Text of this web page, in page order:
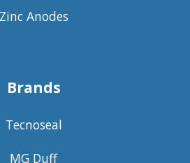
Zinc Anodes
Brands
Tecnoseal
MG Duff